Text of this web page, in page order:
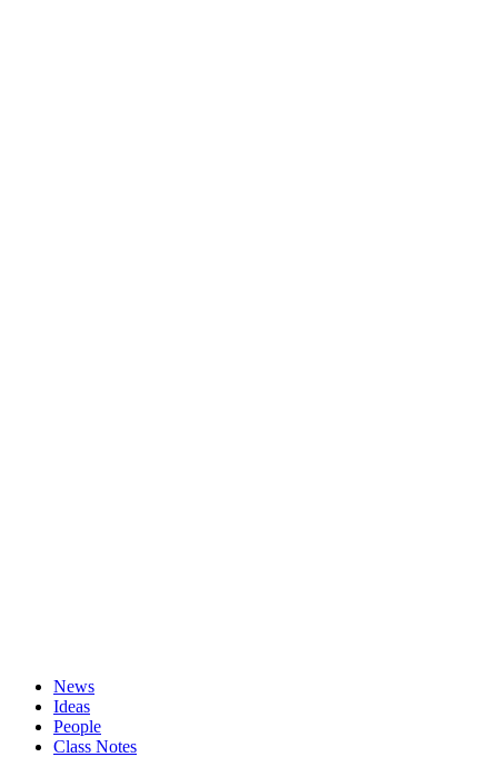
News
Ideas
People
Class Notes